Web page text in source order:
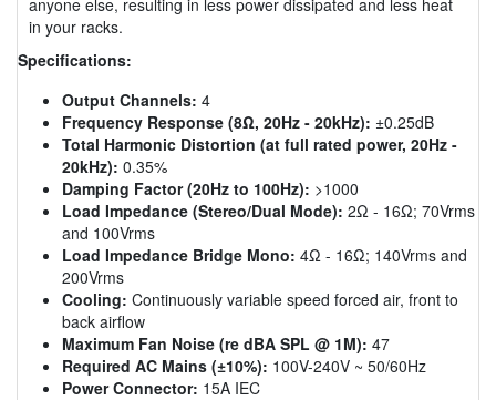
in your racks.
Specifications:
Output Channels: 4
Frequency Response (8Ω, 20Hz - 20kHz): ±0.25dB
Total Harmonic Distortion (at full rated power, 20Hz -
20kHz): 0.35%
Damping Factor (20Hz to 100Hz): >1000
Load Impedance (Stereo/Dual Mode): 2Ω - 16Ω; 70Vrms
and 100Vrms
Load Impedance Bridge Mono: 4Ω - 16Ω; 140Vrms and
200Vrms
Cooling: Continuously variable speed forced air, front to
back airflow
Maximum Fan Noise (re dBA SPL @ 1M): 47
Required AC Mains (±10%): 100V-240V ~ 50/60Hz
Power Connector: 15A IEC